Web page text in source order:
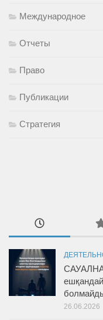
Международное
Отчеты
Право
Публикации
Стратегия
26.06.2026